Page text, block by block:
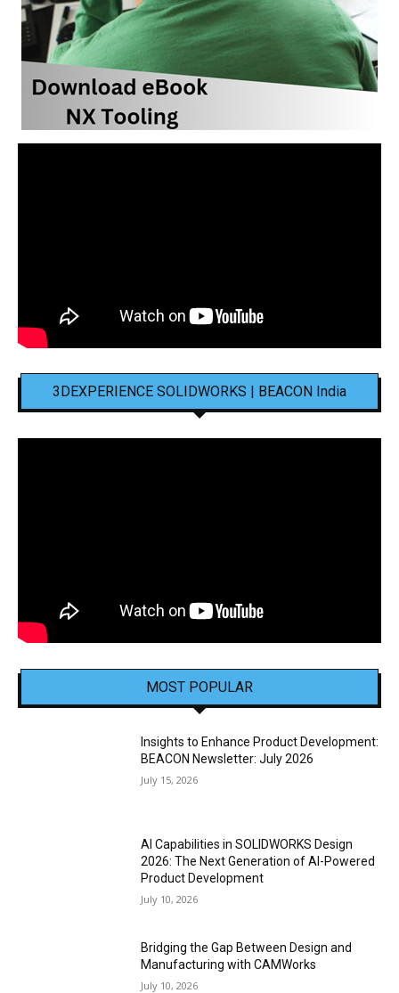
3DEXPERIENCE SOLIDWORKS | BEACON India
MOST POPULAR
Insights to Enhance Product Development:
BEACON Newsletter: July 2026
July 15, 2026
AI Capabilities in SOLIDWORKS Design
2026: The Next Generation of AI-Powered
Product Development
July 10, 2026
Bridging the Gap Between Design and
Manufacturing with CAMWorks
July 10, 2026